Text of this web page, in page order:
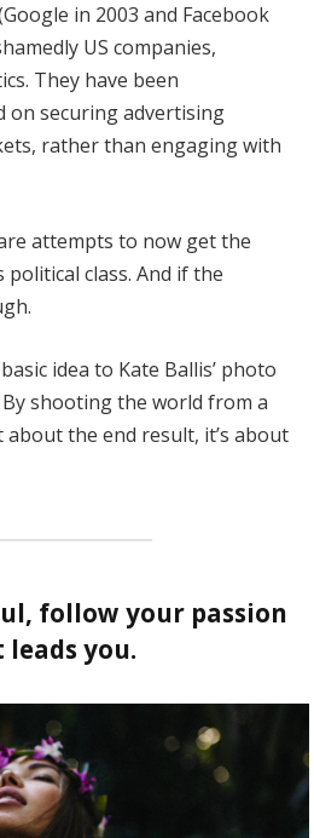
in 2003 and Facebook
US companies,
They have been
on securing advertising
rather than engaging with
attempts to now get the
class. And if the
idea to Kate Ballis’ photo
By shooting the world from a
about the end result, it’s about
follow your passion
leads you.